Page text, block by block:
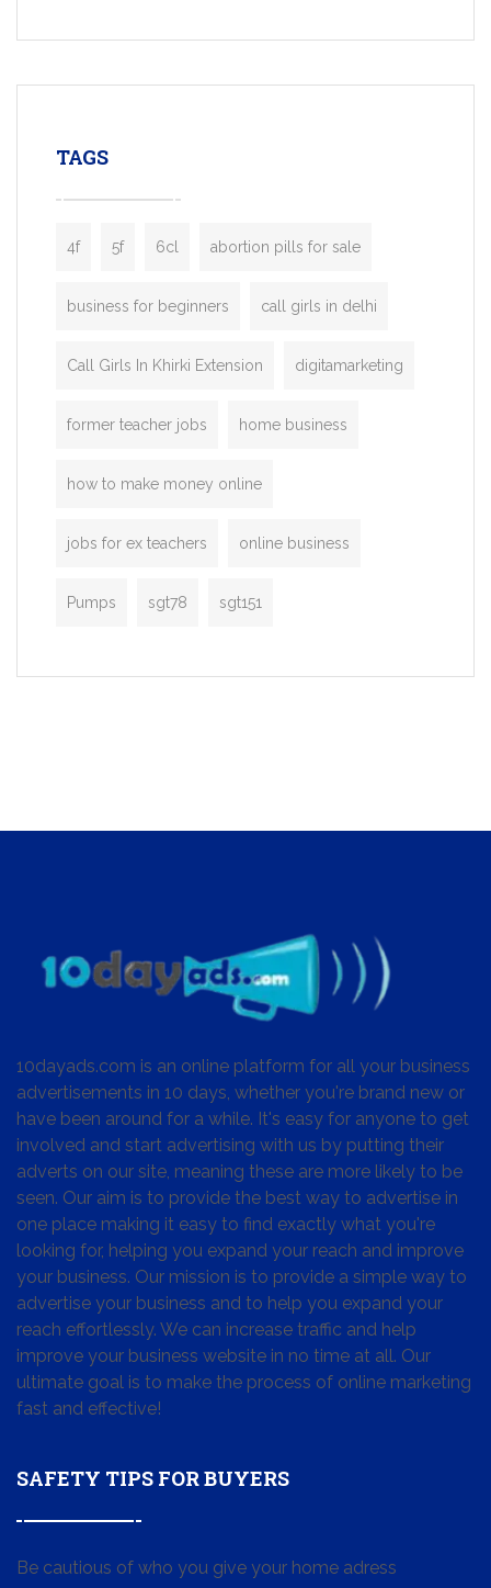
enterprises. Inspired by the functionality
TAGS
4f 5f 6cl abortion pills for sale
business for beginners call girls in delhi
Call Girls In Khirki Extension digitamarketing
former teacher jobs home business
how to make money online
jobs for ex teachers online business
Pumps sgt78 sgt151
10dayads.com is an online platform for all your business
advertisements in 10 days, whether you're brand new or
have been around for a while. It's easy for anyone to get
involved and start advertising with us by putting their
adverts on our site, meaning these are more likely to be
seen. Our aim is to provide the best way to advertise in
one place making it easy to find exactly what you're
looking for, helping you expand your reach and improve
your business. Our mission is to provide a simple way to
advertise your business and to help you expand your
reach effortlessly. We can increase traffic and help
improve your business website in no time at all. Our
ultimate goal is to make the process of online marketing
fast and effective!
SAFETY TIPS FOR BUYERS
Be cautious of who you give your home adress